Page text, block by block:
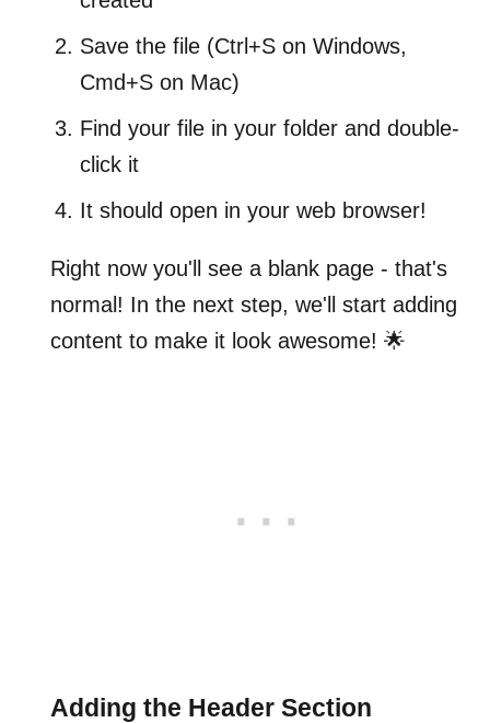
Save the file (Ctrl+S on Windows,
Cmd+S on Mac)
Find your file in your folder and double-
click it
It should open in your web browser!
Right now you'll see a blank page - that's
normal! In the next step, we'll start adding
content to make it look awesome! 🌟
Adding the Header Section